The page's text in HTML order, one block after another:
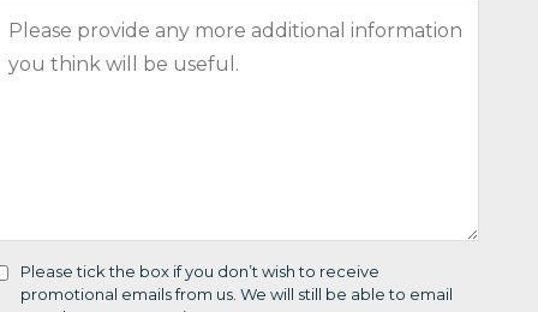
Please tick the box if you don’t wish to receive
promotional emails from us. We will still be able to email